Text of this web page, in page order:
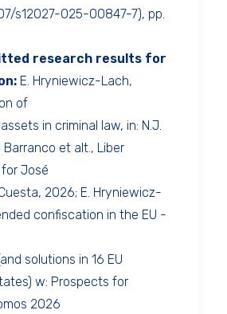
s12027-025-00847-7), pp.
research results for
E. Hryniewicz-Lach,
of
in criminal law, in: N.J.
Barranco et alt., Liber
José
2026; E. Hryniewicz-
confiscation in the EU -
solutions in 16 EU
w: Prospects for
2026